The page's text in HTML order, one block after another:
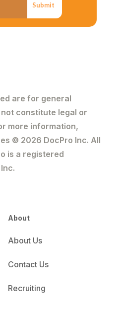
Submit
are for general
constitute legal or
more information,
© 2026 DocPro Inc. All
is a registered
About
About Us
Contact Us
Recruiting